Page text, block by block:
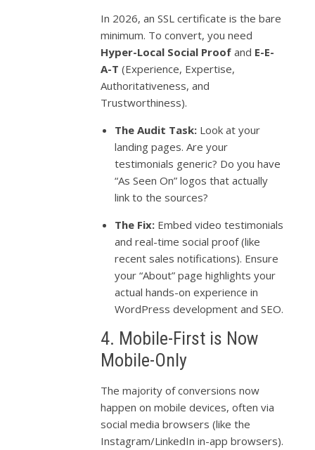
In 2026, an SSL certificate is the bare
minimum. To convert, you need
Hyper-Local Social Proof and E-E-
A-T (Experience, Expertise,
Authoritativeness, and
Trustworthiness).
The Audit Task: Look at your
landing pages. Are your
testimonials generic? Do you have
“As Seen On” logos that actually
link to the sources?
The Fix: Embed video testimonials
and real-time social proof (like
recent sales notifications). Ensure
your “About” page highlights your
actual hands-on experience in
WordPress development and SEO.
4. Mobile-First is Now
Mobile-Only
The majority of conversions now
happen on mobile devices, often via
social media browsers (like the
Instagram/LinkedIn in-app browsers).